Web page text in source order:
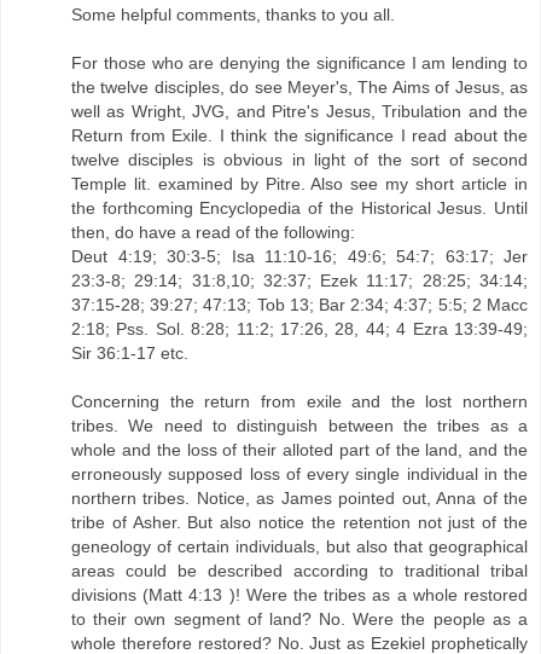
Some helpful comments, thanks to you all.
For those who are denying the significance I am lending to
the twelve disciples, do see Meyer's, The Aims of Jesus, as
well as Wright, JVG, and Pitre's Jesus, Tribulation and the
Return from Exile. I think the significance I read about the
twelve disciples is obvious in light of the sort of second
Temple lit. examined by Pitre. Also see my short article in
the forthcoming Encyclopedia of the Historical Jesus. Until
then, do have a read of the following:
Deut 4:19; 30:3-5; Isa 11:10-16; 49:6; 54:7; 63:17; Jer
23:3-8; 29:14; 31:8,10; 32:37; Ezek 11:17; 28:25; 34:14;
37:15-28; 39:27; 47:13; Tob 13; Bar 2:34; 4:37; 5:5; 2 Macc
2:18; Pss. Sol. 8:28; 11:2; 17:26, 28, 44; 4 Ezra 13:39-49;
Sir 36:1-17 etc.
Concerning the return from exile and the lost northern
tribes. We need to distinguish between the tribes as a
whole and the loss of their alloted part of the land, and the
erroneously supposed loss of every single individual in the
northern tribes. Notice, as James pointed out, Anna of the
tribe of Asher. But also notice the retention not just of the
geneology of certain individuals, but also that geographical
areas could be described according to traditional tribal
divisions (Matt 4:13 )! Were the tribes as a whole restored
to their own segment of land? No. Were the people as a
whole therefore restored? No. Just as Ezekiel prophetically